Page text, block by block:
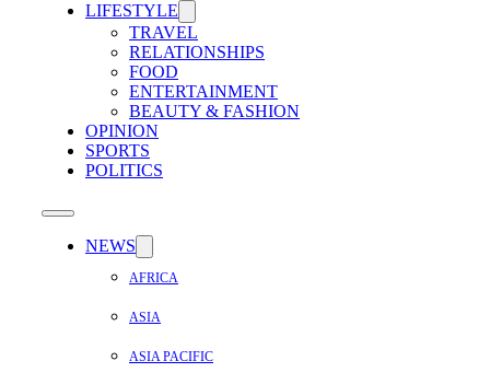
LIFESTYLE
TRAVEL
RELATIONSHIPS
FOOD
ENTERTAINMENT
BEAUTY & FASHION
OPINION
SPORTS
POLITICS
NEWS
AFRICA
ASIA
ASIA PACIFIC